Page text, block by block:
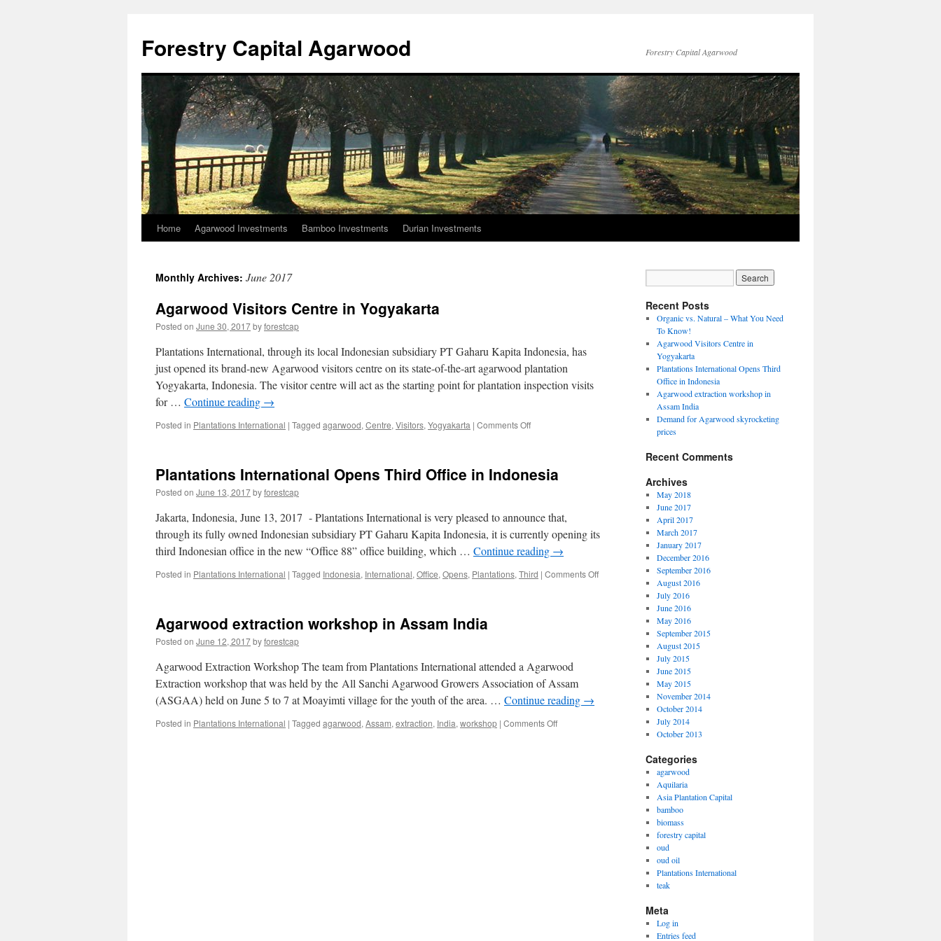
content
Forestry Capital Agarwood Forestry Capital Agarwood
Home Agarwood Investments Bamboo Investments Durian Investments
Monthly Archives: June 2017
Agarwood Visitors Centre in Yogyakarta
Posted on June 30, 2017byforestcap
Plantations International, through its local Indonesian subsidiary PT Gaharu Kapita Indonesia, has
just opened its brand-new Agarwood visitors centre on its state-of-the-art agarwood plantation
Yogyakarta, Indonesia. The visitor centre will act as the starting point for plantation inspection visits
for … Continue reading →
Posted in Plantations International | Tagged agarwood, Centre, Visitors, Yogyakarta | Comments Offon
in
Plantations International Opens Third Office in Indonesia
Posted on June 13, 2017byforestcap
Jakarta, Indonesia, June 13, 2017 -​ Plantations International is very pleased to announce that,
through its fully owned Indonesian subsidiary PT Gaharu Kapita Indonesia, it is currently opening its
third Indonesian office in the new “Office 88” office building, which … Continue reading →
Posted in Plantations International | Tagged Indonesia, International, Office, Opens, Plantations, Third | Comments Offon
Agarwood extraction workshop in Assam India
Posted on June 12, 2017byforestcap
Agarwood Extraction Workshop The team from Plantations International attended a Agarwood
Extraction workshop that was held by the All Sanchi Agarwood Growers Association of Assam
(ASGAA) held on June 5 to 7 at Moayimti village for the youth of the area. … Continue reading →
Posted in Plantations International | Tagged agarwood, Assam, extraction, India, workshop | Comments Offon
Recent Posts
Organic vs. Natural – What You Need
To Know!
Agarwood Visitors Centre in
Yogyakarta
Plantations International Opens Third
Office in Indonesia
Agarwood extraction workshop in
Assam India
Demand for Agarwood skyrocketing
prices
Recent Comments
Archives
May 2018
June 2017
April 2017
March 2017
January 2017
December 2016
September 2016
August 2016
July 2016
June 2016
May 2016
September 2015
August 2015
July 2015
June 2015
May 2015
November 2014
October 2014
July 2014
October 2013
Categories
agarwood
Aquilaria
Asia Plantation Capital
bamboo
biomass
forestry capital
oud
oud oil
Plantations International
teak
Meta
Log in
Entries feed